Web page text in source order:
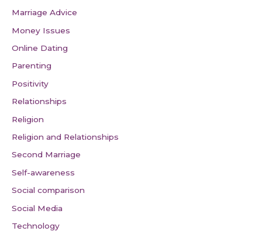
Marriage Advice
Money Issues
Online Dating
Parenting
Positivity
Relationships
Religion
Religion and Relationships
Second Marriage
Self-awareness
Social comparison
Social Media
Technology